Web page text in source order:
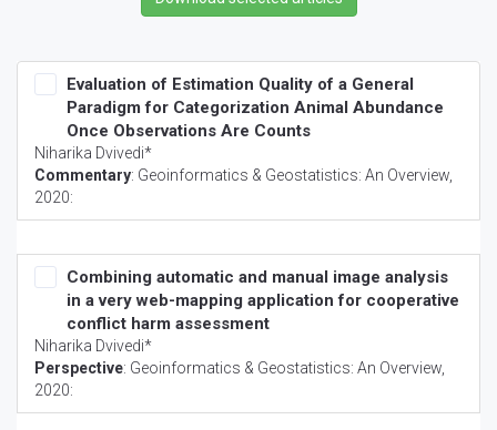
Evaluation of Estimation Quality of a General
Paradigm for Categorization Animal Abundance
Once Observations Are Counts
Niharika Dvivedi*
Commentary: Geoinformatics & Geostatistics: An Overview
2020:
Combining automatic and manual image analysis
in a very web-mapping application for cooperative
conflict harm assessment
Niharika Dvivedi*
Perspective: Geoinformatics & Geostatistics: An Overview
2020: